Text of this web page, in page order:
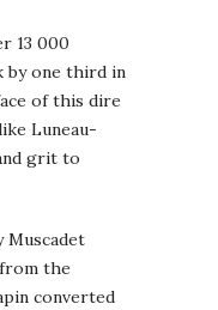
13 000
by one third in
of this dire
Luneau-
grit to
Muscadet
the
converted